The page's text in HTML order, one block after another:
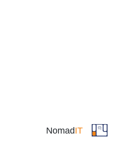
NomadIT